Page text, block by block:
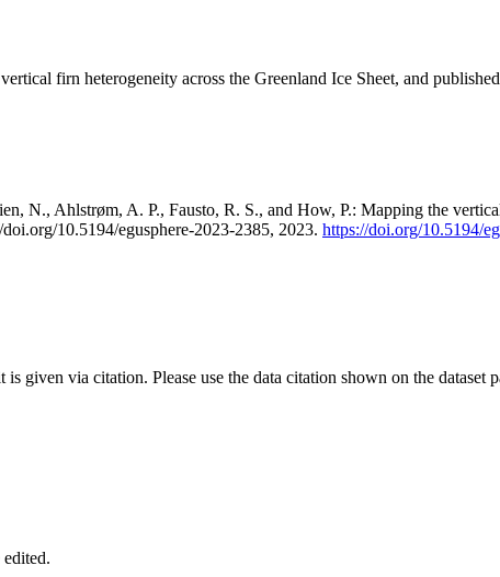
firn heterogeneity across the Greenland Ice Sheet, and
N., Ahlstrøm, A. P., Fausto, R. S., and How, P.: Mapping the
10.5194/egusphere-2023-2385, 2023. https://doi.org/10.5194/
given via citation. Please use the data citation shown on the dataset